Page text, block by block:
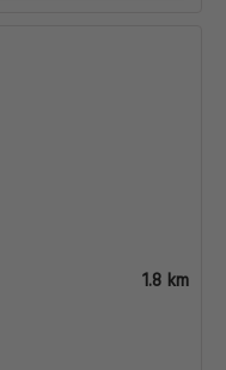
1.8 km